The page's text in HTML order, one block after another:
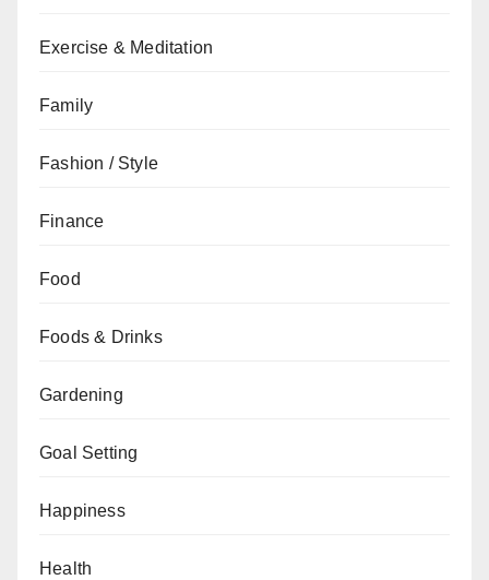
Exercise & Meditation
Family
Fashion / Style
Finance
Food
Foods & Drinks
Gardening
Goal Setting
Happiness
Health